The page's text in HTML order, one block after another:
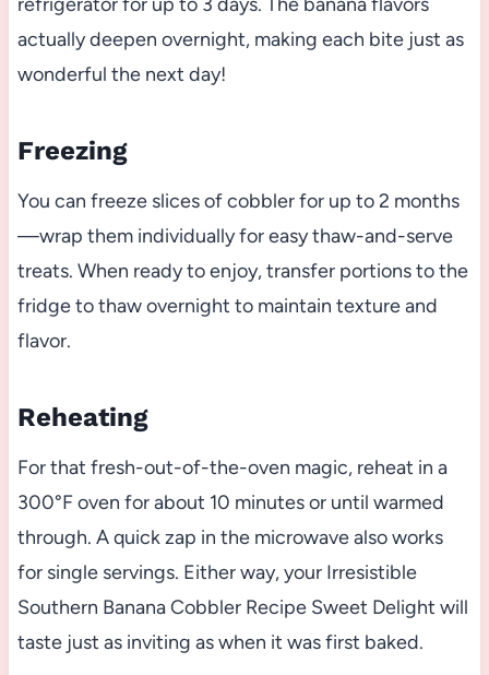
actually deepen overnight, making each bite just as
wonderful the next day!
Freezing
You can freeze slices of cobbler for up to 2 months
—wrap them individually for easy thaw-and-serve
treats. When ready to enjoy, transfer portions to the
fridge to thaw overnight to maintain texture and
flavor.
Reheating
For that fresh-out-of-the-oven magic, reheat in a
300°F oven for about 10 minutes or until warmed
through. A quick zap in the microwave also works
for single servings. Either way, your Irresistible
Southern Banana Cobbler Recipe Sweet Delight will
taste just as inviting as when it was first baked.